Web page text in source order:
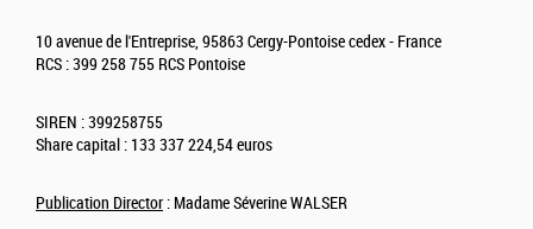
10 avenue de l'Entreprise, 95863 Cergy-Pontoise cedex - France
RCS : 399 258 755 RCS Pontoise
SIREN : 399258755
Share capital : 133 337 224,54 euros
Publication Director : MadameSéverine WALSER